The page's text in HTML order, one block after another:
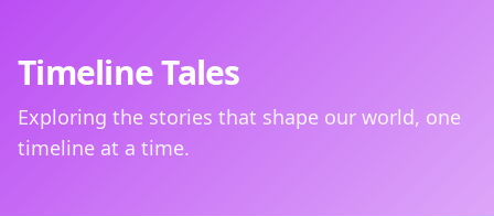
Timeline Tales
Exploring the stories that shape our world, one
timeline at a time.